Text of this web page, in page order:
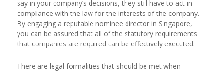
say in your company’s decisions, they still have to act in
compliance with the law for the interests of the company.
By engaging a reputable nominee director in Singapore,
you can be assured that all of the statutory requirements
that companies are required can be effectively executed.
There are legal formalities that should be met when